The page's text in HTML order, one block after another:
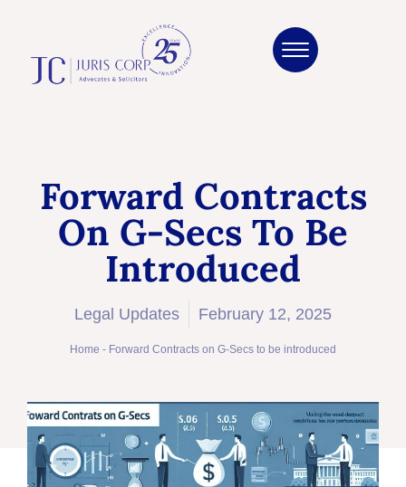
Forward Contracts
On G-Secs To Be
Introduced
Legal Updates February 12, 2025
Home - Forward Contracts on G-Secs to be introduced